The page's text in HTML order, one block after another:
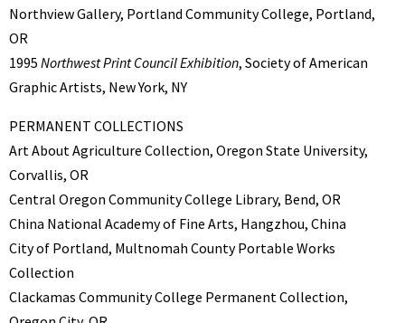
Northview Gallery, Portland Community College, Portland,
OR
1995 Northwest Print Council Exhibition, Society of American
Graphic Artists, New York, NY
PERMANENT COLLECTIONS
Art About Agriculture Collection, Oregon State University,
Corvallis, OR
Central Oregon Community College Library, Bend, OR
China National Academy of Fine Arts, Hangzhou, China
City of Portland, Multnomah County Portable Works
Collection
Clackamas Community College Permanent Collection,